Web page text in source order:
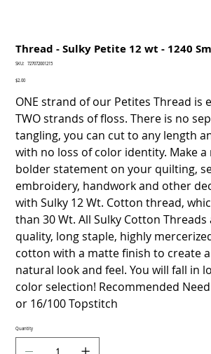
Thread - Sulky Petite 12 wt - 1240
SKU:
SKU
727072001215
Price
$2.00
ONE strand of our Petites Thread is
TWO strands of floss. There is no
tangling, you can cut to any length
with no loss of color identity. Make
bolder statement on your quilting,
embroidery, handwork and other
with Sulky 12 Wt. Cotton thread,
than 30 Wt. All Sulky Cotton
quality, long staple, highly
cotton with a matte finish to create
natural look and feel. You will fall in
color selection! Recommended
or 16/100 Topstitch
Quantity